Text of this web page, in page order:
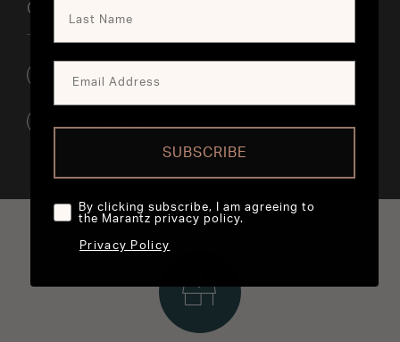
User Guide - English
General
SUBSCRIBE
By clicking subscribe, I am agreeing to
the Marantz privacy policy.
Privacy Policy